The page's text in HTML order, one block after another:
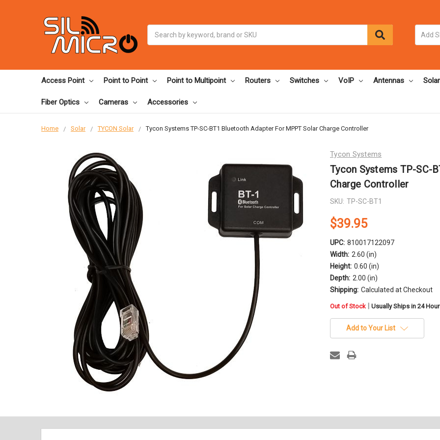
Access Point Point to Point Point to Multipoint Routers Switches VoIP Antennas Solar
Fiber Optics Cameras Accessories
Home Solar TYCON Solar Tycon Systems TP-SC-BT1 Bluetooth Adapter For MPPT Solar Charge Controller
Tycon Systems
Tycon Systems TP-SC-
Charge Controller
SKU: TP-SC-BT1
$39.95
UPC: 810017122097
Width: 2.60 (in)
Height: 0.60 (in)
Depth: 2.00 (in)
Shipping: Calculated at Checkout
in
stock
Out of Stock | Usually Ships in 24
Add to Your List